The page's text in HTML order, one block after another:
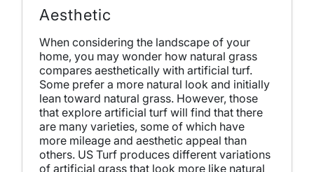
Aesthetic
When considering the landscape of your
home, you may wonder how natural grass
compares aesthetically with artificial turf.
Some prefer a more natural look and initially
lean toward natural grass. However, those
that explore artificial turf will find that there
are many varieties, some of which have
more mileage and aesthetic appeal than
others. US Turf produces different variations
of artificial grass that look more like natural